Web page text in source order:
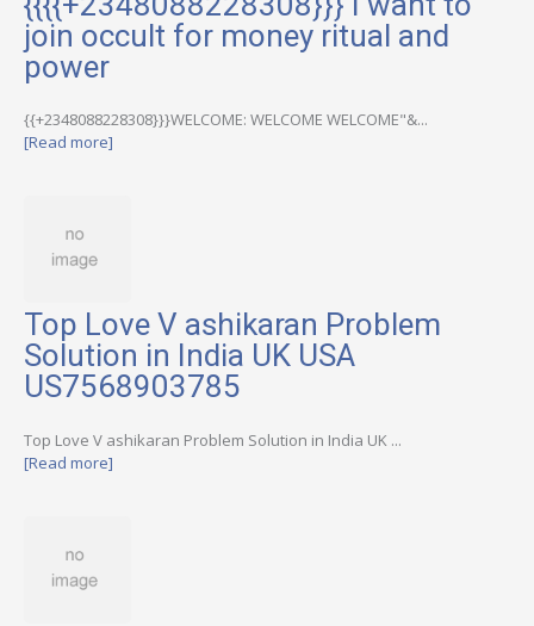
join occult for money ritual and
power
{{+2348088228308}}}WELCOME: WELCOME WELCOME"&...
[Read more]
Top Love V ashikaran Problem
Solution in India UK USA
US7568903785
Top Love V ashikaran Problem Solution in India UK ...
[Read more]